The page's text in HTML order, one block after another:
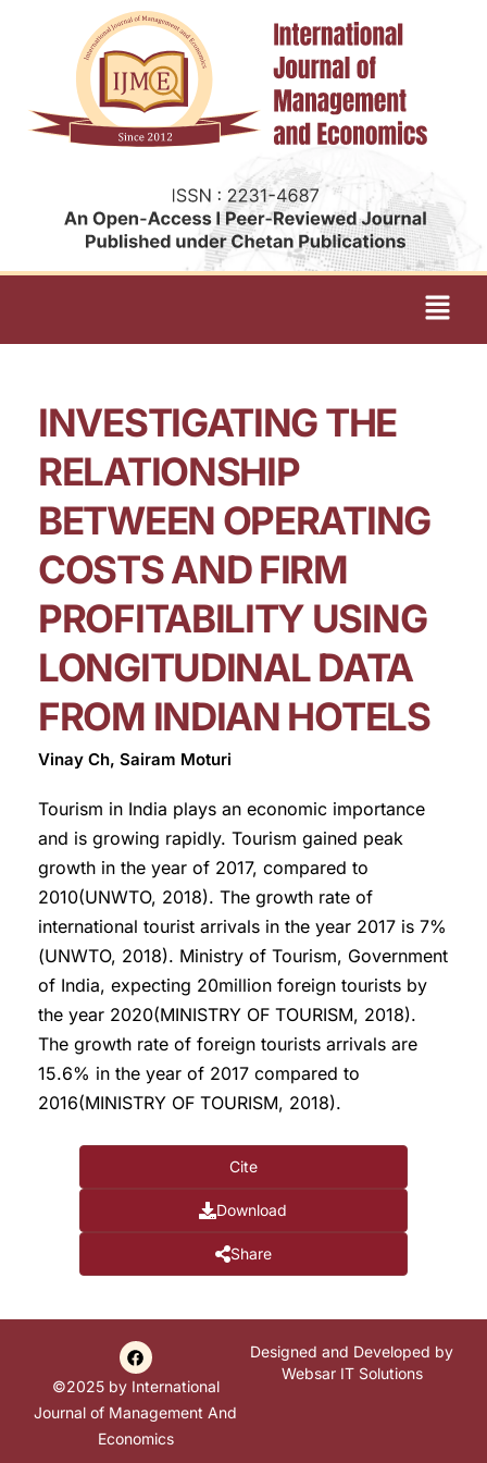
INVESTIGATING THE
RELATIONSHIP
BETWEEN OPERATING
COSTS AND FIRM
PROFITABILITY USING
LONGITUDINAL DATA
FROM INDIAN HOTELS
Vinay Ch, Sairam Moturi
Tourism in India plays an economic importance
and is growing rapidly. Tourism gained peak
growth in the year of 2017, compared to
2010(UNWTO, 2018). The growth rate of
international tourist arrivals in the year 2017 is 7%
(UNWTO, 2018). Ministry of Tourism, Government
of India, expecting 20million foreign tourists by
the year 2020(MINISTRY OF TOURISM, 2018).
The growth rate of foreign tourists arrivals are
15.6% in the year of 2017 compared to
2016(MINISTRY OF TOURISM, 2018).
Cite
Download
Share
©2025 by International
Journal of Management And
Economics
Designed and Developed by
Websar IT Solutions